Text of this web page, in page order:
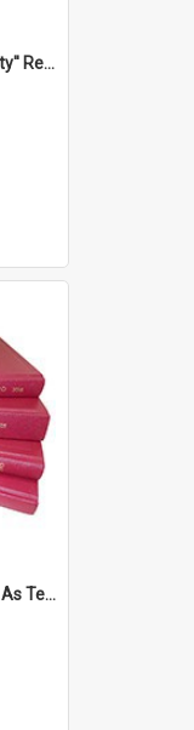
''From Strategy To Spirituality'' Re-Addressing The Samoan Ritual Of Ifoga In The Appropriate Light Of Reconciliation.
''Strength'' And ''Weakness'' As Terminology Of Status In St.Paul: The Historical And Literary Roots Of A Metaphor, With Specific References To 1 And 2 Corinthians.